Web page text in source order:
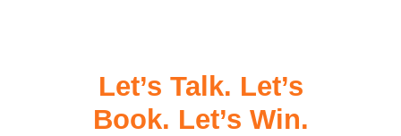
Let’s Talk. Let’s
Book. Let’s Win.